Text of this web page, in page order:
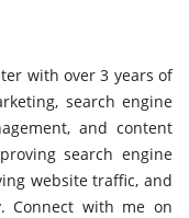
with over 3 years of
search engine
and content
search engine
website traffic, and
Connect with me on